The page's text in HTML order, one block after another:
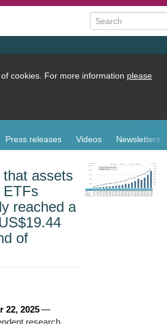
cookies. For more information please
Search
Press releases Videos Newsletters
assets
ETFs
reached a
of
22, 2025—